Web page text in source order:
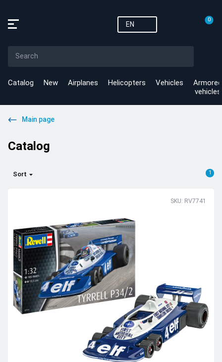
EN
0
Catalog New Airplanes Helicopters Vehicles
Armored
vehicles
Main page
Catalog
Sort 1
SKU: RV7741